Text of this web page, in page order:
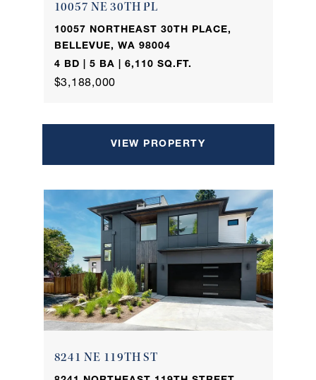
10057 NE 30TH PL
10057 NORTHEAST 30TH PLACE,
BELLEVUE, WA 98004
4 BD | 5 BA | 6,110 SQ.FT.
$3,188,000
VIEW PROPERTY
8241 NE 119TH ST